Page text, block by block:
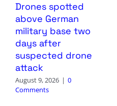
Drones spotted
above German
military base two
days after
suspected drone
attack
August 9, 2026 | 0
Comments